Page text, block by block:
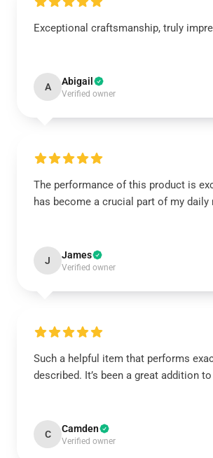
Exceptional craftsmanship, truly
A Abigail
Verified owner
The performance of this product is
has become a crucial part of my daily
J James
Verified owner
Such a helpful item that performs
described. It’s been a great addition
C Camden
Verified owner